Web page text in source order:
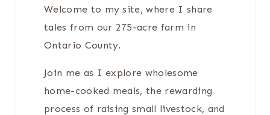
Welcome to my site, where I share
tales from our 275-acre farm in
Ontario County.
Join me as I explore wholesome
home-cooked meals, the rewarding
process of raising small livestock, and